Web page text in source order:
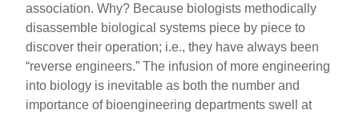
association. Why? Because biologists methodically
disassemble biological systems piece by piece to
discover their operation; i.e., they have always been
“reverse engineers.” The infusion of more engineering
into biology is inevitable as both the number and
importance of bioengineering departments swell at